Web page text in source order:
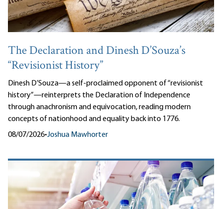
The Declaration and Dinesh D’Souza’s
“Revisionist History”
Dinesh D’Souza—a self-proclaimed opponent of “revisionist
history”—reinterprets the Declaration of Independence
through anachronism and equivocation, reading modern
concepts of nationhood and equality back into 1776.
08/07/2026•Joshua Mawhorter